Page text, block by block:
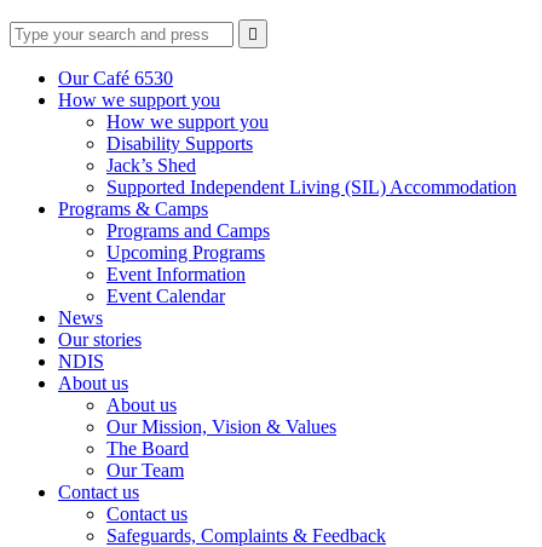
Type
your
search
Press
enter
search
request

search
Our Café 6530
How we support you
How we support you
Disability Supports
Jack’s Shed
Supported Independent Living (SIL) Accommodation
Programs & Camps
Programs and Camps
Upcoming Programs
Event Information
Event Calendar
News
Our stories
NDIS
About us
About us
Our Mission, Vision & Values
The Board
Our Team
Contact us
Contact us
Safeguards, Complaints & Feedback